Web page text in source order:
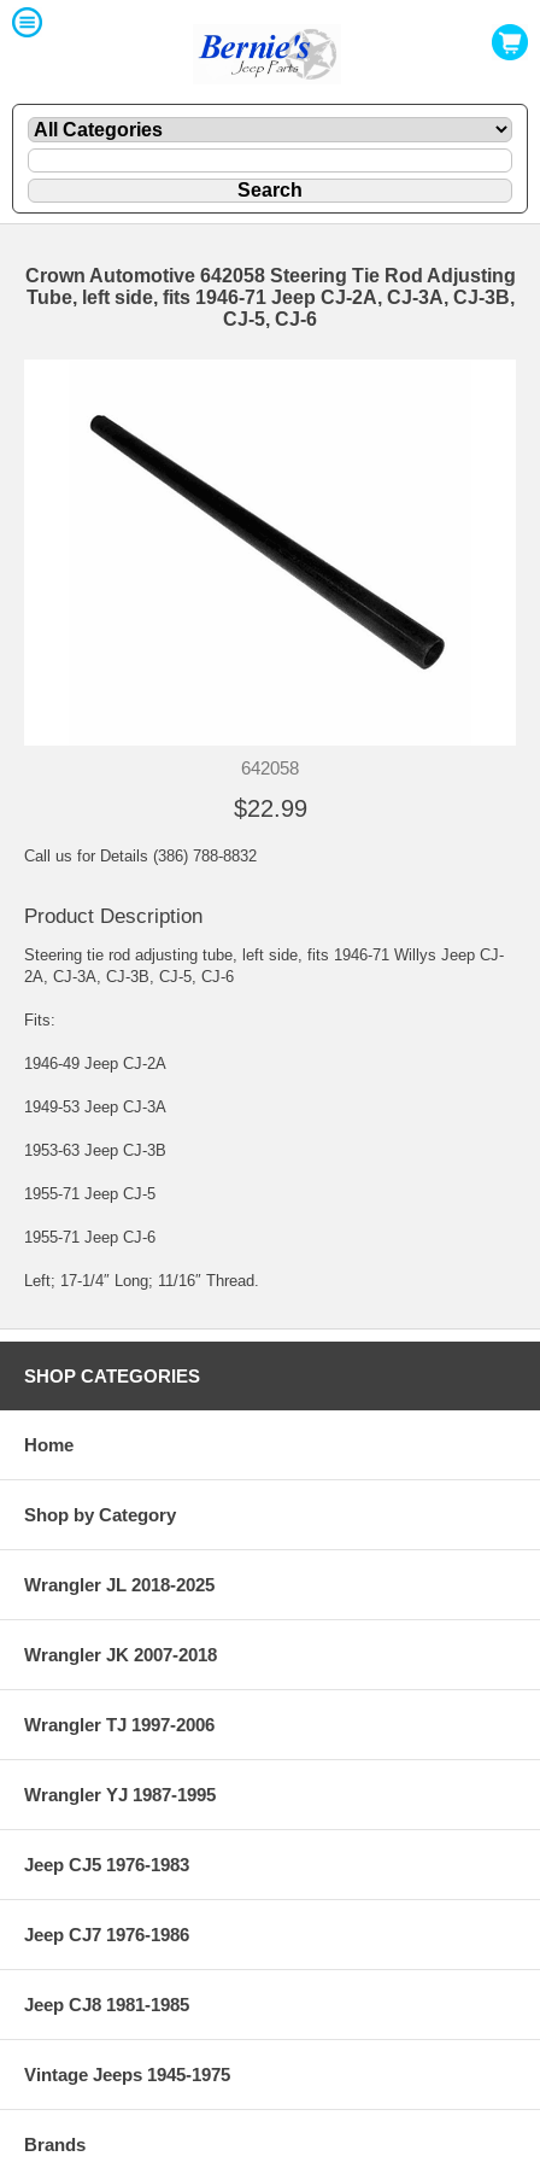
Crown Automotive 642058 Steering Tie Rod Adjusting
Tube, left side, fits 1946-71 Jeep CJ-2A, CJ-3A, CJ-3B,
CJ-5, CJ-6
642058
$22.99
Call us for Details (386) 788-8832
Product Description
Steering tie rod adjusting tube, left side, fits 1946-71 Willys Jeep CJ-
2A, CJ-3A, CJ-3B, CJ-5, CJ-6
Fits:
1946-49 Jeep CJ-2A
1949-53 Jeep CJ-3A
1953-63 Jeep CJ-3B
1955-71 Jeep CJ-5
1955-71 Jeep CJ-6
Left; 17-1/4″ Long; 11/16″ Thread.
SHOP CATEGORIES
Home
Shop by Category
Wrangler JL 2018-2025
Wrangler JK 2007-2018
Wrangler TJ 1997-2006
Wrangler YJ 1987-1995
Jeep CJ5 1976-1983
Jeep CJ7 1976-1986
Jeep CJ8 1981-1985
Vintage Jeeps 1945-1975
Brands